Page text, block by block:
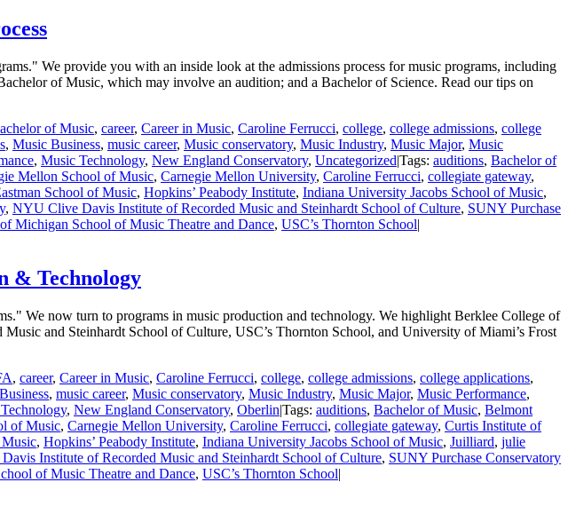
We provide you with an inside look at the admissions process for music programs, including
of Music, which may involve an audition; and a Bachelor of Science. Read our tips on
of Music, career, Career in Music, Caroline Ferrucci, college, college admissions, college
, Music Business, music career, Music conservatory, Music Industry, Music Major, Music
, Music Technology, New England Conservatory, Uncategorized|Tags: auditions, Bachelor of
Mellon School of Music, Carnegie Mellon University, Caroline Ferrucci, collegiate gateway,
School of Music, Hopkins’ Peabody Institute, Indiana University Jacobs School of Music,
, NYU Clive Davis Institute of Recorded Music and Steinhardt School of Culture, SUNY Purchase
Michigan School of Music Theatre and Dance, USC’s Thornton School|
& Technology
We now turn to programs in music production and technology. We highlight Berklee College of
and Steinhardt School of Culture, USC’s Thornton School, and University of Miami’s Frost
, career, Career in Music, Caroline Ferrucci, college, college admissions, college applications,
, music career, Music conservatory, Music Industry, Music Major, Music Performance,
, New England Conservatory, Oberlin|Tags: auditions, Bachelor of Music, Belmont
of Music, Carnegie Mellon University, Caroline Ferrucci, collegiate gateway, Curtis Institute of
Music, Hopkins’ Peabody Institute, Indiana University Jacobs School of Music, Juilliard, julie
Institute of Recorded Music and Steinhardt School of Culture, SUNY Purchase Conservatory
of Music Theatre and Dance, USC’s Thornton School|